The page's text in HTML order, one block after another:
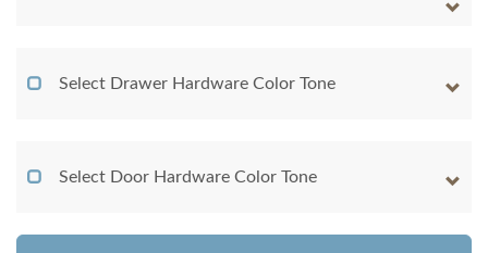
Select Drawer Hardware Color Tone
Select Door Hardware Color Tone